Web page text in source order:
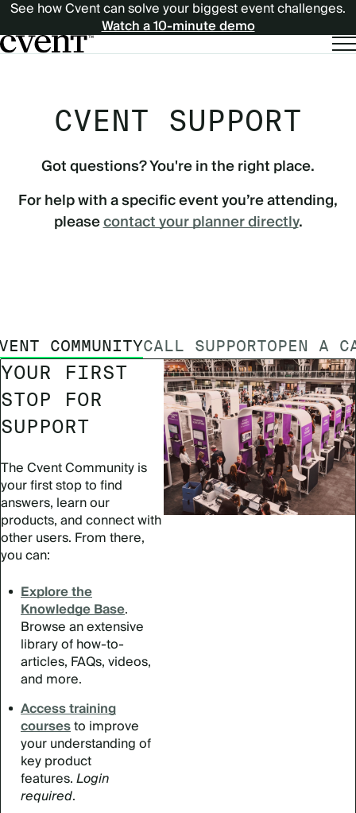
See how Cvent can solve your biggest event challenges.
Watch a 10-minute demo
CVENT SUPPORT
Got questions? You're in the right place.
For help with a specific event you’re attending,
pleasecontact your planner directly.
COMMUNITYCALL SUPPORTOPEN A
YOUR FIRST
STOP FOR
SUPPORT
The Cvent Community is
your first stop to find
answers, learn our
products, and connect with
other users. From there,
you can:
Explore the
Knowledge Base.
Browse an extensive
library of how-to-
articles, FAQs, videos,
and more.
Access training
coursesto improve
your understanding of
key product
features.Login
required.